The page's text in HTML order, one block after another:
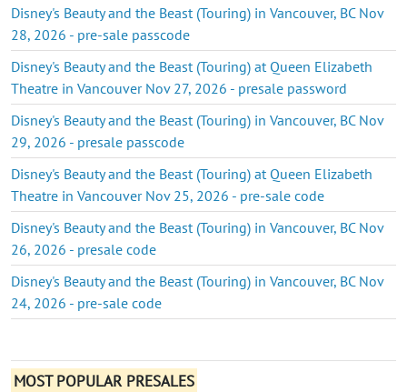
Disney's Beauty and the Beast (Touring) in Vancouver, BC Nov
28, 2026 - pre-sale passcode
Disney's Beauty and the Beast (Touring) at Queen Elizabeth
Theatre in Vancouver Nov 27, 2026 - presale password
Disney's Beauty and the Beast (Touring) in Vancouver, BC Nov
29, 2026 - presale passcode
Disney's Beauty and the Beast (Touring) at Queen Elizabeth
Theatre in Vancouver Nov 25, 2026 - pre-sale code
Disney's Beauty and the Beast (Touring) in Vancouver, BC Nov
26, 2026 - presale code
Disney's Beauty and the Beast (Touring) in Vancouver, BC Nov
24, 2026 - pre-sale code
MOST POPULAR PRESALES